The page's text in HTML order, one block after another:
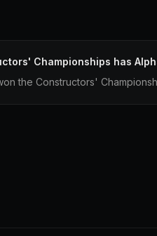
Championships has
the Constructors'